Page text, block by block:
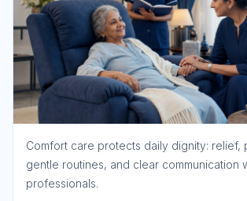
Comfort care protects daily dignity: relief,
gentle routines, and clear communication
professionals.